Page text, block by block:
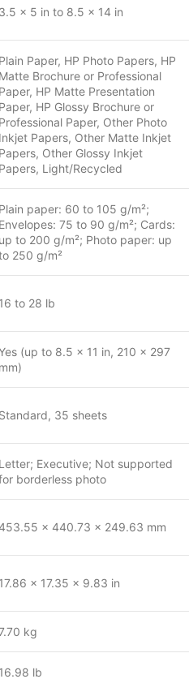
3.5 x 5 in to 8.5 x 14 in
Plain Paper, HP Photo Papers, HP
Matte Brochure or Professional
Paper, HP Matte Presentation
Paper, HP Glossy Brochure or
Professional Paper, Other Photo
Inkjet Papers, Other Matte Inkjet
Papers, Other Glossy Inkjet
Papers, Light/Recycled
Plain paper: 60 to 105 g/m²;
Envelopes: 75 to 90 g/m²; Cards:
up to 200 g/m²; Photo paper: up
250 g/m²
16 to 28 lb
(up to 8.5 x 11 in, 210 x 297
mm)
Standard, 35 sheets
Letter; Executive; Not supported
borderless photo
x 440.73 x 249.63 mm
17.86 x 17.35 x 9.83 in
kg
16.98 lb